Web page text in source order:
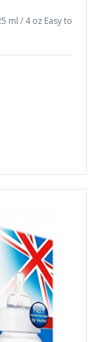
ml / 4 oz Easy to